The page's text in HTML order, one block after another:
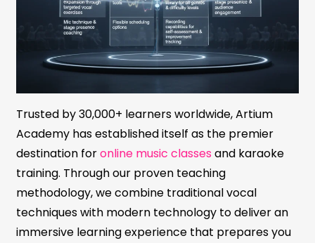
Trusted by 30,000+ learners worldwide, Artium
Academy has established itself as the premier
destination foronline music classes and karaoke
training. Through our proven teaching
methodology, we combine traditional vocal
techniques with modern technology to deliver an
immersive learning experience that prepares you